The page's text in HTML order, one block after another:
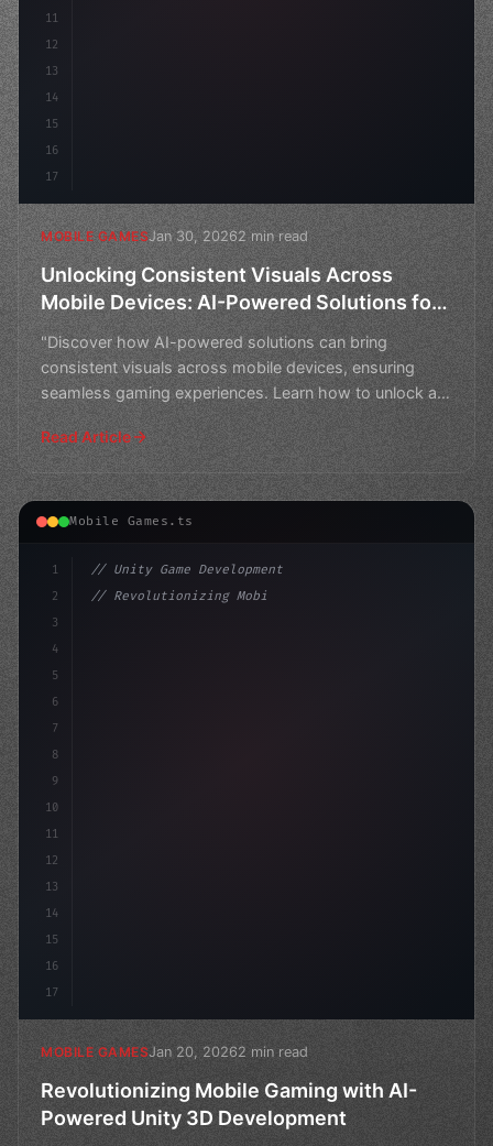
11
12
13
14
15
16
17
MOBILE GAMESJan 30, 20262 min read
Unlocking Consistent Visuals Across
Mobile Devices: AI-Powered Solutions for
Seamless Gaming Experiences
"Discover how AI-powered solutions can bring
consistent visuals across mobile devices, ensuring
seamless gaming experiences. Learn how to unlock a
world of imme
Read Article
Mobile Games.ts
1
2
3
4
5
6
7
8
9
10
11
12
13
14
15
16
17
// Unity Game Development
// Revolutionizing Mobile Gaming with AI-Po...
MOBILE GAMESJan 20, 20262 min read
Revolutionizing Mobile Gaming with AI-
Powered Unity 3D Development